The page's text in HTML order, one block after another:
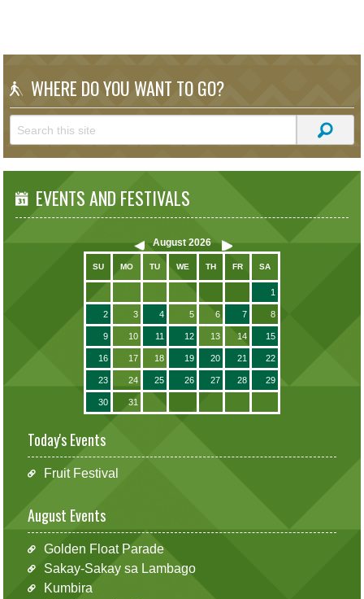
WHERE DO YOU WANT TO GO?
EVENTS AND FESTIVALS
August 2026
SU MO TU WE TH FR SA
1
2 3 4 5 6 7 8
9 10 11 12 13 14 15
16 17 18 19 20 21 22
23 24 25 26 27 28 29
30 31
Today's Events
Fruit Festival
August Events
Golden Float Parade
Sakay-Sakay sa Lambago
Kumbira